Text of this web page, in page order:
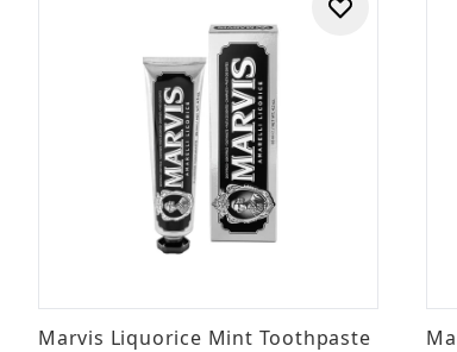
Marvis Liquorice Mint Toothpaste